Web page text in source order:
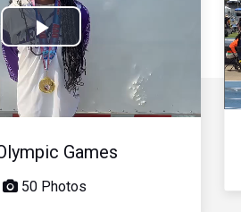
Play
Video
Games
50 Photos